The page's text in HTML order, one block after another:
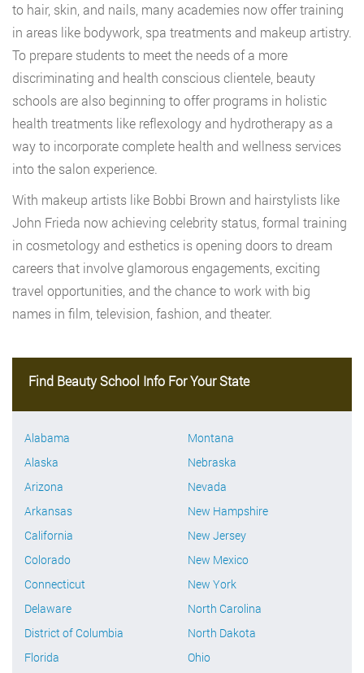
to hair, skin, and nails, many academies now offer training
in areas like bodywork, spa treatments and makeup artistry.
To prepare students to meet the needs of a more
discriminating and health conscious clientele, beauty
schools are also beginning to offer programs in holistic
health treatments like reflexology and hydrotherapy as a
way to incorporate complete health and wellness services
into the salon experience.
With makeup artists like Bobbi Brown and hairstylists like
John Frieda now achieving celebrity status, formal training
in cosmetology and esthetics is opening doors to dream
careers that involve glamorous engagements, exciting
travel opportunities, and the chance to work with big
names in film, television, fashion, and theater.
Find Beauty School Info For Your State
Alabama
Alaska
Arizona
Arkansas
California
Colorado
Connecticut
Delaware
District of Columbia
Florida
Montana
Nebraska
Nevada
New Hampshire
New Jersey
New Mexico
New York
North Carolina
North Dakota
Ohio